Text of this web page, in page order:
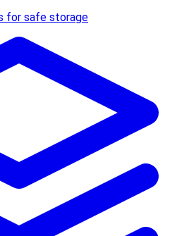
for safe storage